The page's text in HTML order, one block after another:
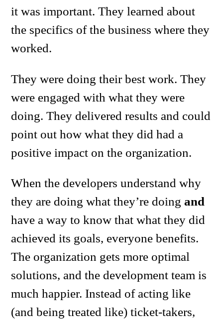
it was important. They learned about
the specifics of the business where they
worked.
They were doing their best work. They
were engaged with what they were
doing. They delivered results and could
point out how what they did had a
positive impact on the organization.
When the developers understand why
they are doing what they’re doingand
have a way to know that what they did
achieved its goals, everyone benefits.
The organization gets more optimal
solutions, and the development team is
much happier. Instead of acting like
(and being treated like) ticket-takers,